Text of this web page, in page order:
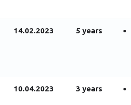
14.02.2023 5 years
10.04.2023 3 years